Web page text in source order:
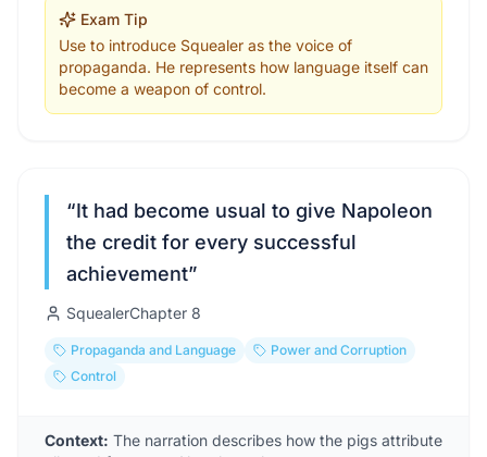
Exam Tip
Use to introduce Squealer as the voice of
propaganda. He represents how language itself can
become a weapon of control.
“It had become usual to give Napoleon
the credit for every successful
achievement”
SquealerChapter 8
Propaganda and Language
Power and Corruption
Control
Context: The narration describes how the pigs attribute